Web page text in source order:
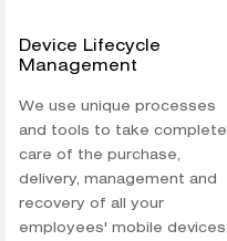
Device Lifecycle
Management
We use unique processes
and tools to take complete
care of the purchase,
delivery, management and
recovery of all your
employees' mobile devices.